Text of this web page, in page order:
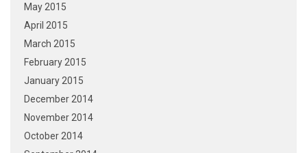
May 2015
April 2015
March 2015
February 2015
January 2015
December 2014
November 2014
October 2014